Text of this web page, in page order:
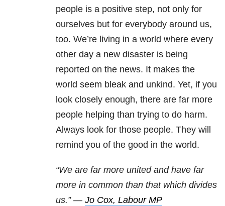
people is a positive step, not only for
ourselves but for everybody around us,
too. We’re living in a world where every
other day a new disaster is being
reported on the news. It makes the
world seem bleak and unkind. Yet, if you
look closely enough, there are far more
people helping than trying to do harm.
Always look for those people. They will
remind you of the good in the world.
“We are far more united and have far
more in common than that which divides
us.” — Jo Cox, Labour MP